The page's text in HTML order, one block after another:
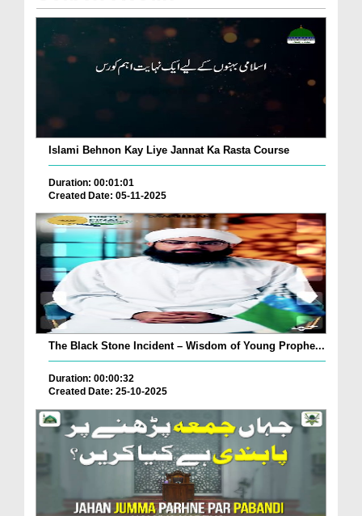
Islami Behnon Kay Liye Jannat Ka Rasta Course
Duration: 00:01:01
Created Date: 05-11-2025
The Black Stone Incident – Wisdom of Young Prophe...
Duration: 00:00:32
Created Date: 25-10-2025